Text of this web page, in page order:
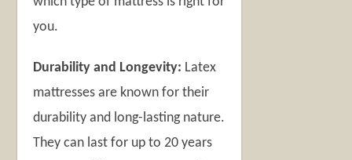
you.
Durability and Longevity: Latex
mattresses are known for their
durability and long-lasting nature.
They can last for up to 20 years